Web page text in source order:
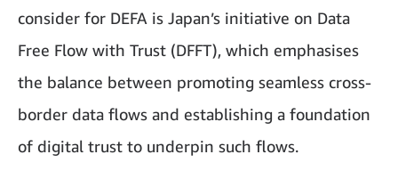
consider for DEFA is Japan’s initiative on Data
Free Flow with Trust (DFFT), which emphasises
the balance between promoting seamless cross-
border data flows and establishing a foundation
of digital trust to underpin such flows.